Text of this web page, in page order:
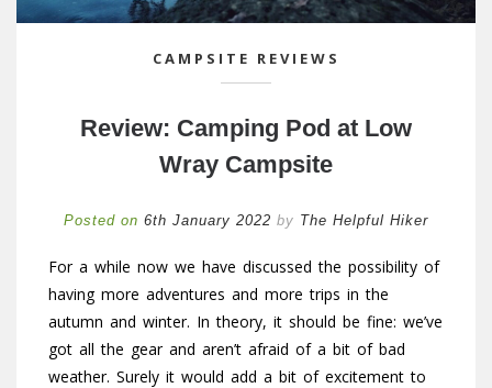
CAMPSITE REVIEWS
Review: Camping Pod at Low
Wray Campsite
Posted on 6th January 2022 by The Helpful Hiker
For a while now we have discussed the possibility of
having more adventures and more trips in the
autumn and winter. In theory, it should be fine: we’ve
got all the gear and aren’t afraid of a bit of bad
weather. Surely it would add a bit of excitement to